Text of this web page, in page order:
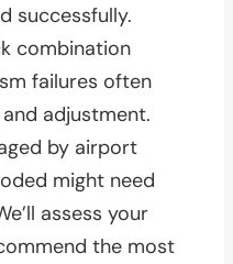
successfully.
combination
failures often
adjustment.
by airport
might need
assess your
the most